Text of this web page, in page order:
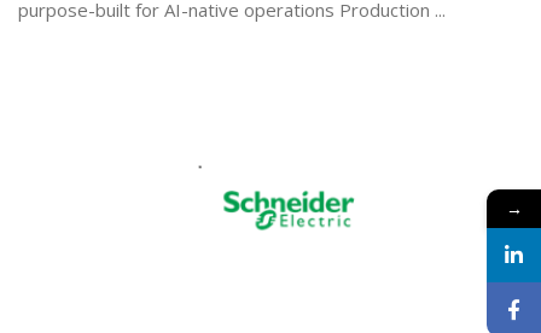
purpose-built for AI-native operations Production ...
→